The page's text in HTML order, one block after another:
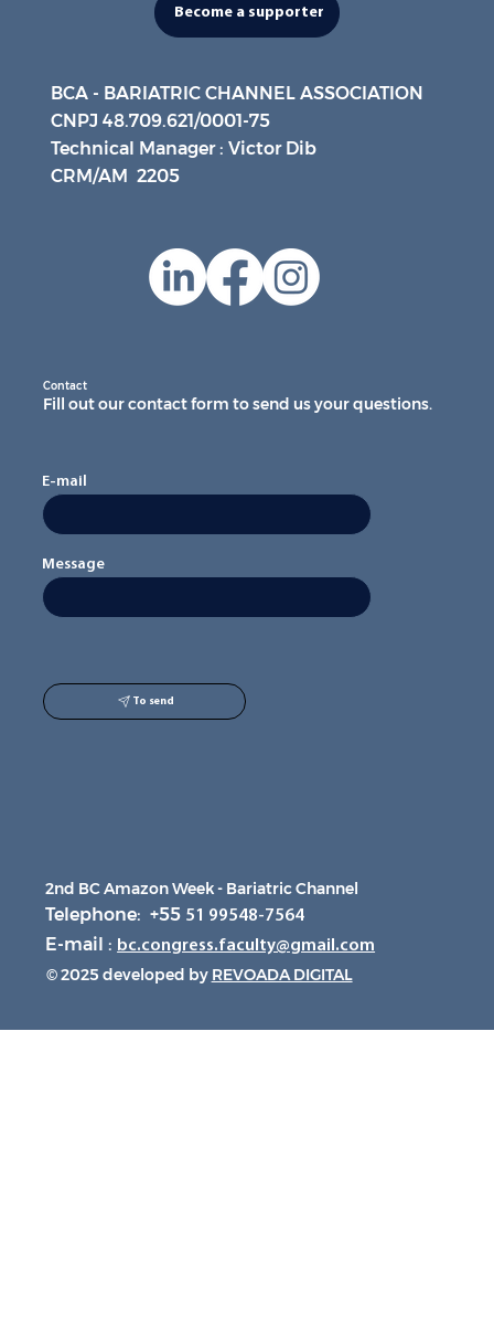
Become a supporter
BCA - BARIATRIC CHANNEL ASSOCIATION
CNPJ 48.709.621/0001-75
Technical Manager : Victor Dib
CRM/AM 2205
Contact
Fill out our contact form to send us your questions.
E-mail
Message
To send
2nd BC Amazon Week - Bariatric Channel
Telephone: +55 51 99548-7564
E-mail : bc.congress.faculty@gmail.com
© 2025 developed by REVOADA DIGITAL